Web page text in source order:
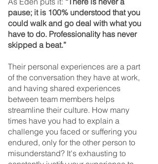
pause; it is 100% understood that you
could walk and go deal with what you
have to do. Professionality has never
skipped a beat.”
Their personal experiences are a part
of the conversation they have at work,
and having shared experiences
between team members helps
streamline their culture. How many
times have you had to explain a
challenge you faced or suffering you
endured, only for the other person to
misunderstand? It's exhausting to